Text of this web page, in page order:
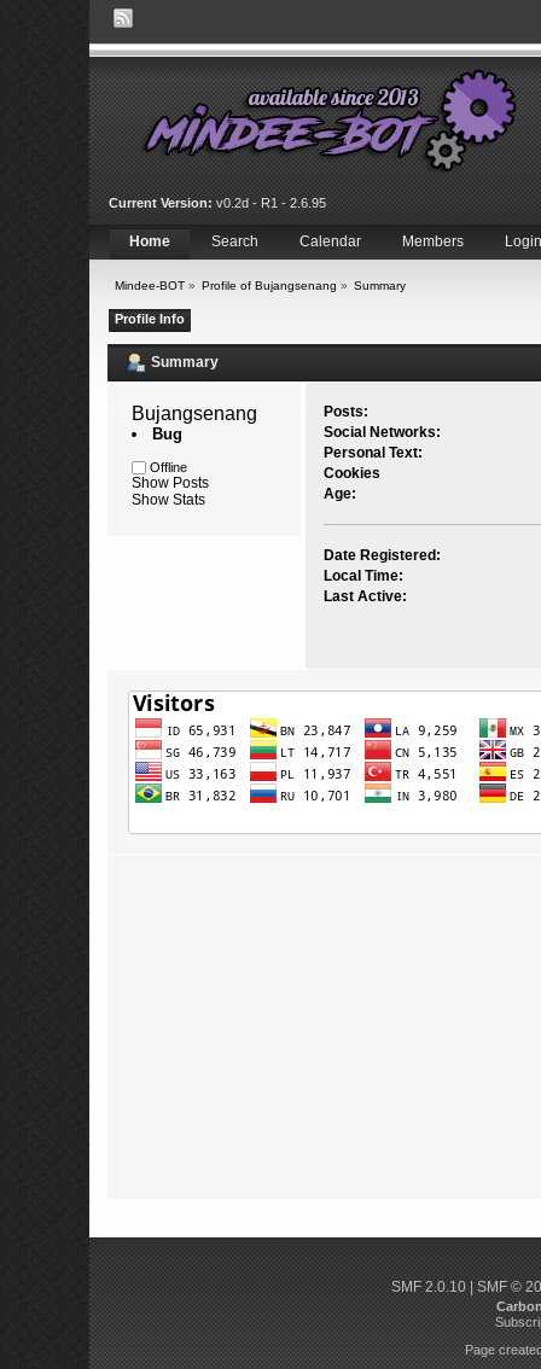
Current Version: v0.2d - R1 - 2.6.95
Home Search Calendar Members Login
Mindee-BOT» Profile of Bujangsenang » Summary
Profile Info
Summary
Bujangsenang
Bug
Offline
Show Posts
Show Stats
Posts:
Social Networks:
Personal Text:
Cookies
Age:
Date Registered:
Local Time:
Last Active:
SMF 2.0.10| SMF ©
Page